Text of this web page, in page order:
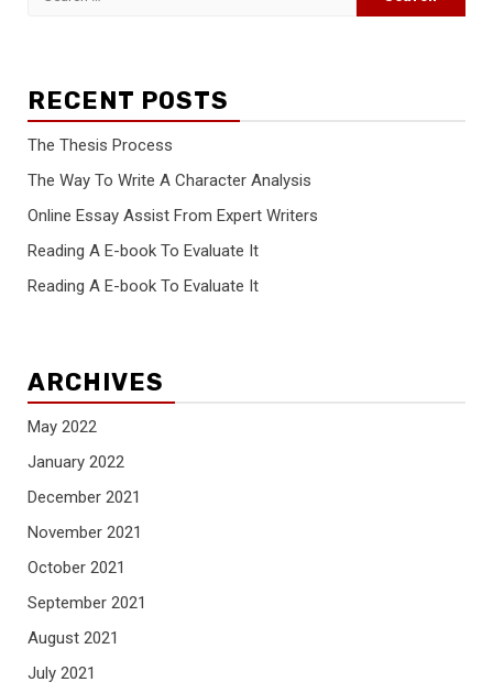
RECENT POSTS
The Thesis Process
The Way To Write A Character Analysis
Online Essay Assist From Expert Writers
Reading A E-book To Evaluate It
Reading A E-book To Evaluate It
ARCHIVES
May 2022
January 2022
December 2021
November 2021
October 2021
September 2021
August 2021
July 2021